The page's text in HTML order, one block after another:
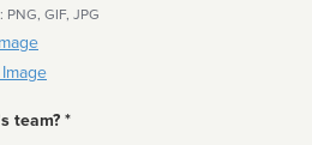
GIF, JPG
team? *